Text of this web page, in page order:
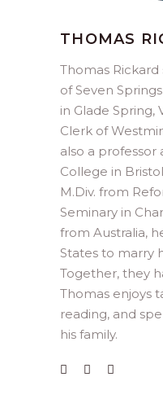
THOMAS
Thomas
of Seven
in Glade Spring,
Clerk of
also a professor
College in
M.Div. from
Seminary in
from Australia,
States to marry
Together, they
Thomas enjoys
reading, and
his family.